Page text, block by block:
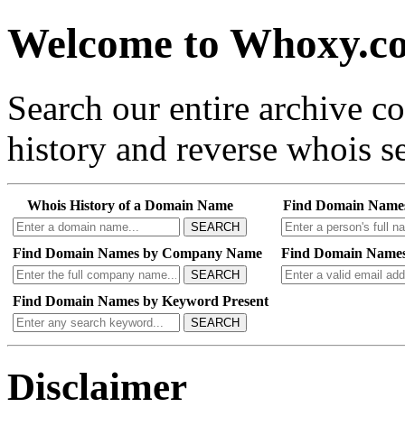
Welcome to
Search our entire archive
history and reverse whois
Whois History of a Domain Name
SEARCH
Find Domain
Find Domain Names by Company Name
SEARCH
Find Domain
Find Domain Names by Keyword Present
SEARCH
Disclaimer